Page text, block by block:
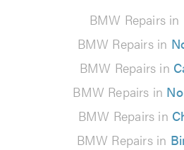
BMW Repairs in
BMW Repairs in
BMW Repairs in
BMW Repairs in
BMW Repairs in
BMW Repairs in